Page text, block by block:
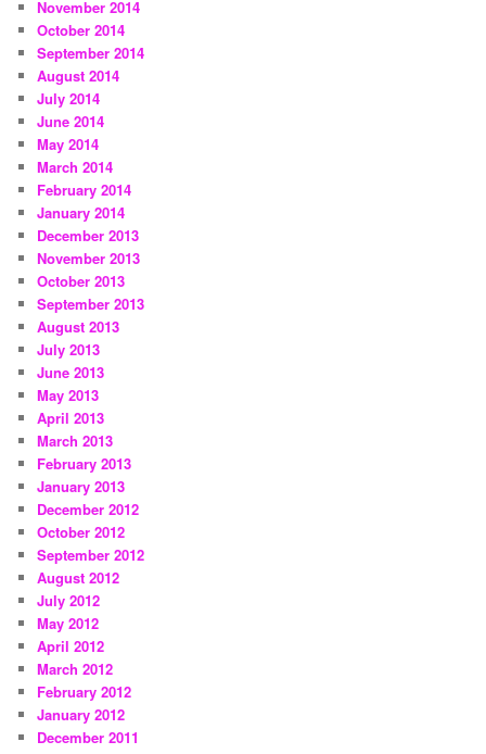
November 2014
October 2014
September 2014
August 2014
July 2014
June 2014
May 2014
March 2014
February 2014
January 2014
December 2013
November 2013
October 2013
September 2013
August 2013
July 2013
June 2013
May 2013
April 2013
March 2013
February 2013
January 2013
December 2012
October 2012
September 2012
August 2012
July 2012
May 2012
April 2012
March 2012
February 2012
January 2012
December 2011